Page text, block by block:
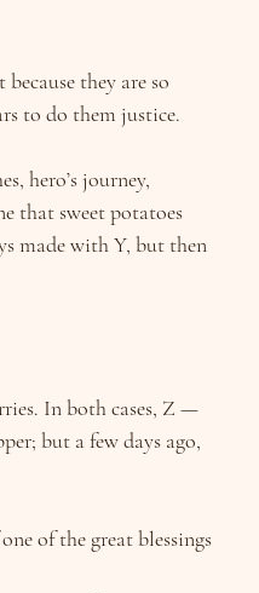
they are so
to do them justice.
hero’s journey,
that sweet potatoes
made with Y, but then
In both cases, Z —
but a few days ago,
of the great blessings